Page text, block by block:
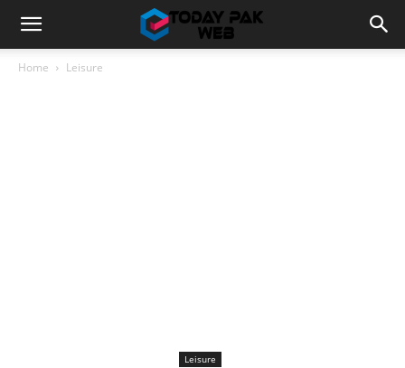
Home Leisure
Leisure